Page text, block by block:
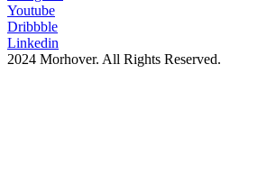
Youtube
Dribbble
Linkedin
2024 Morhover. All Rights Reserved.